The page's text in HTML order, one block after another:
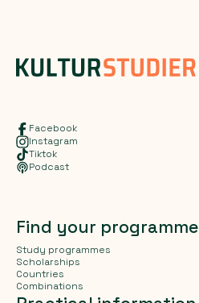
Facebook
Instagram
Tiktok
Podcast
Find your programme
Study programmes
Scholarships
Countries
Combinations